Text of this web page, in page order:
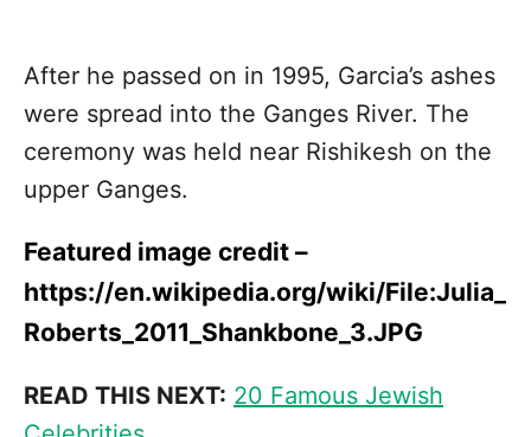
After he passed on in 1995, Garcia’s ashes
were spread into the Ganges River. The
ceremony was held near Rishikesh on the
upper Ganges.
Featured image credit –
https://en.wikipedia.org/wiki/File:Julia_
Roberts_2011_Shankbone_3.JPG
READ THIS NEXT: 20 Famous Jewish